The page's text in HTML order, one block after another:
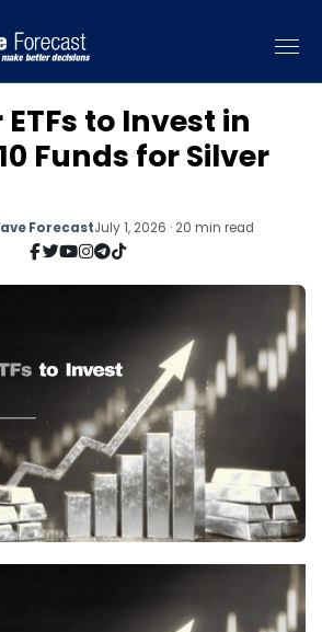
to Invest in
Funds for Silver
ForecastJuly 1, 2026 · 20 min read